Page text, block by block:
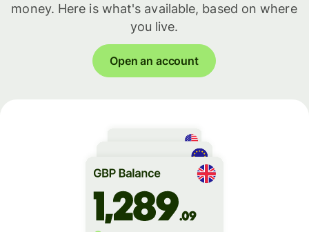
money. Here is what's available, based on where
you live.
Open an account